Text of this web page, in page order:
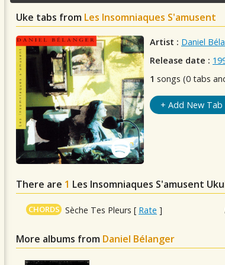
Uke tabs from Les Insomniaques S'amusent
Artist : Daniel
Release date :
1 songs (0 tabs
+ Add New Tab
There are 1 Les Insomniaques S'amusent
CHORDS Sèche Tes Pleurs [ Rate ]
More albums from Daniel Bélanger